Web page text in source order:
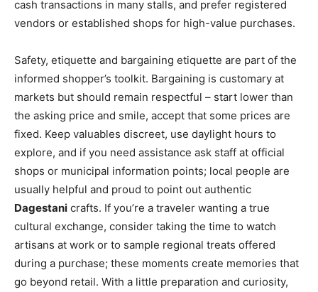
cash transactions in many stalls, and prefer registered
vendors or established shops for high-value purchases.
Safety, etiquette and bargaining etiquette are part of the
informed shopper’s toolkit. Bargaining is customary at
markets but should remain respectful – start lower than
the asking price and smile, accept that some prices are
fixed. Keep valuables discreet, use daylight hours to
explore, and if you need assistance ask staff at official
shops or municipal information points; local people are
usually helpful and proud to point out authentic
Dagestani crafts. If you’re a traveler wanting a true
cultural exchange, consider taking the time to watch
artisans at work or to sample regional treats offered
during a purchase; these moments create memories that
go beyond retail. With a little preparation and curiosity,